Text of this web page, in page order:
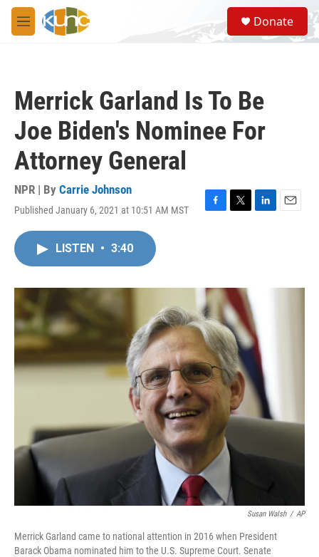
Skip to main content
M
e
S
e
a
Donate
Merrick Garland Is To Be
Joe Biden's Nominee For
Attorney General
NPR | By Carrie Johnson
Published January 6, 2021 at 10:51 AM MST
F
o
k
T
r
L
E
LISTEN • 3:40
Susan Walsh / AP
Merrick Garland came to national attention in 2016 when President
Barack Obama nominated him to the U.S. Supreme Court. Senate